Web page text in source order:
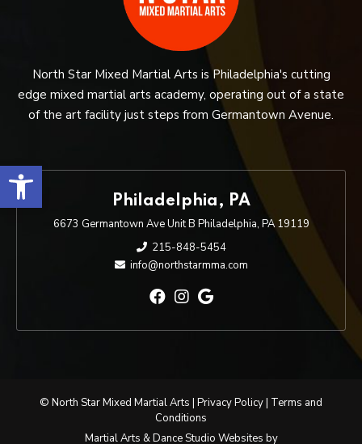
Open toolbar
North Star Mixed Martial Arts is Philadelphia's cutting
edge mixed martial arts academy, operating out of a state
of the art facility just steps from Germantown Avenue.
Philadelphia, PA
6673 Germantown Ave Unit B Philadelphia, PA 19119
215-848-5454
info@northstarmma.com
© North Star Mixed Martial Arts | Privacy Policy| Terms and
Conditions
Martial Arts & Dance Studio Websites by